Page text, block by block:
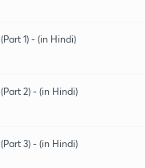
1) - (in Hindi)
2) - (in Hindi)
3) - (in Hindi)